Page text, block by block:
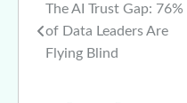
Post
navigation
The AI Trust Gap: 76%
of Data Leaders Are
Flying Blind